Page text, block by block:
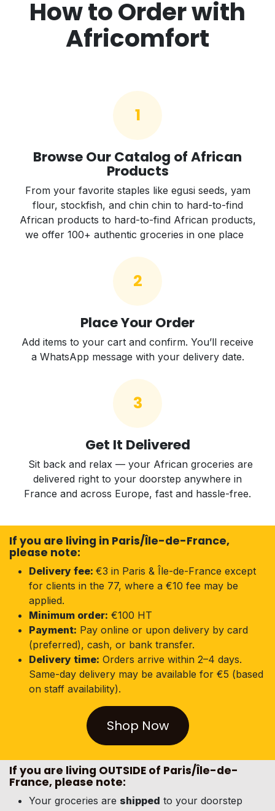
How to Order with
Africomfort
1
Browse Our Catalog of African
Products
From your favorite staples like egusi seeds, yam
flour, stockfish, and chin chin to hard-to-find
African products to hard-to-find African products,
we offer 100+ authentic groceries in one place
2
Place Your Order
Add items to your cart and confirm. You’ll receive
a WhatsApp message with your delivery date.
3
Get It Delivered
Sit back and relax — your African groceries are
delivered right to your doorstep anywhere in
France and across Europe, fast and hassle-free.
If you are living in Paris/Île-de-France,
please note:
Delivery fee: €3 in Paris & Île-de-France except
for clients in the 77, where a €10 fee may be
applied.
Minimum order: €100 HT
Payment: Pay online or upon delivery by card
(preferred), cash, or bank transfer.
Delivery time: Orders arrive within 2–4 days.
Same-day delivery may be available for €5 (based
on staff availability).
Shop Now
If you are living OUTSIDE of Paris/Île-de-
France, please note:
Your groceries are shipped to your doorstep